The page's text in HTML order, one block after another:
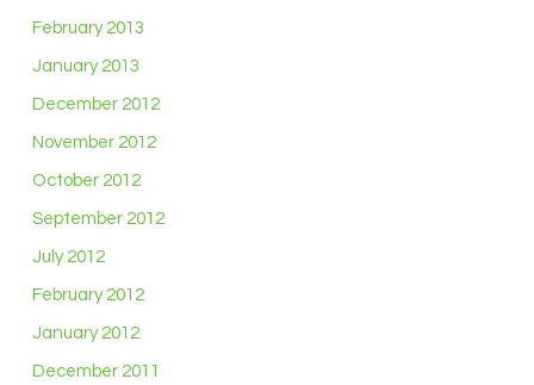
February 2013
January 2013
December 2012
November 2012
October 2012
September 2012
July 2012
February 2012
January 2012
December 2011